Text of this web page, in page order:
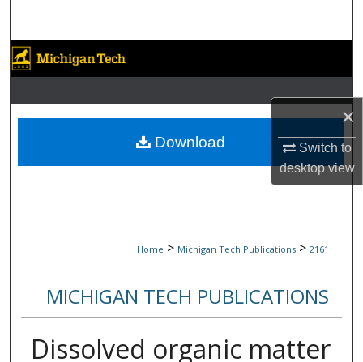
×
Switch to
desktopview
Browse Collections
My Account
About
Digital Commons Network™
Home > Michigan Tech Publications > 2161
MICHIGAN TECH PUBLICATIONS
Dissolved organic matter
Download